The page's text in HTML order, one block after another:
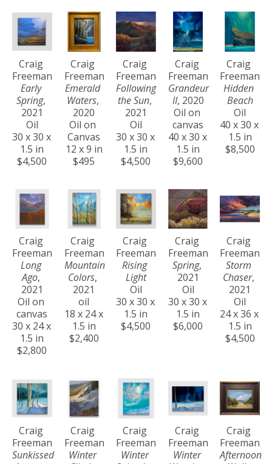
Craig
Freeman
Early
Spring,
2021
Oil
30 x 30 x
1.5 in
$4,500
Craig
Freeman
Emerald
Waters,
2020
Oil on
Canvas
12 x 9 in
$495
Craig
Freeman
Following
the Sun,
2021
Oil
30 x 30 x
1.5 in
$4,500
Craig
Freeman
Grandeur
II, 2020
Oil on
canvas
40 x 30 x
1.5 in
$9,600
Craig
Freeman
Hidden
Beach
Oil
40 x 30 x
1.5 in
$8,500
Craig
Freeman
Long
Ago,
2021
Oil on
canvas
30 x 24 x
1.5 in
$2,800
Craig
Freeman
Mountain
Colors,
2021
oil
18 x 24 x
1.5 in
$2,400
Craig
Freeman
Rising
Light
Oil
30 x 30 x
1.5 in
$4,500
Craig
Freeman
Spring,
2021
Oil
30 x 30 x
1.5 in
$6,000
Craig
Freeman
Storm
Chaser,
2021
Oil
24 x 36 x
1.5 in
$4,500
Craig
Freeman
Sunkissed
Craig
Freeman
Winter
Craig
Freeman
Winter
Craig
Freeman
Winter
Craig
Freeman
Afternoon